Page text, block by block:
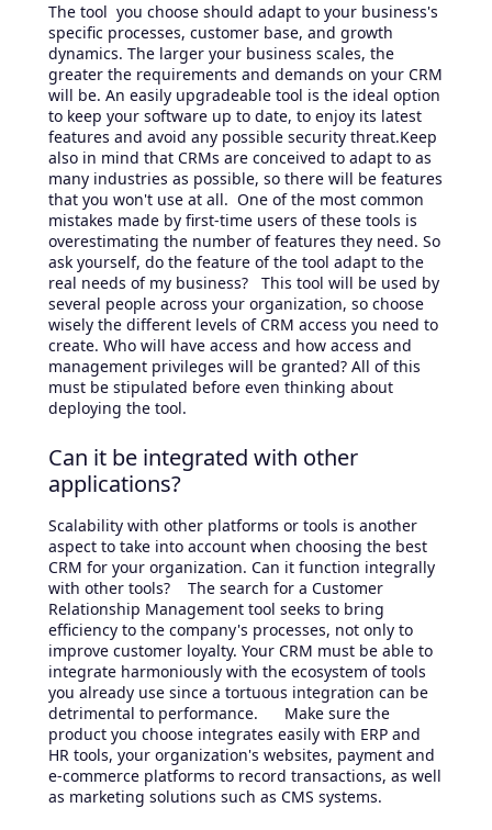
The tool you choose should adapt to your business's
specific processes, customer base, and growth
dynamics. The larger your business scales, the
greater the requirements and demands on your CRM
will be. An easily upgradeable tool is the ideal option
to keep your software up to date, to enjoy its latest
features and avoid any possible security threat.Keep
also in mind that CRMs are conceived to adapt to as
many industries as possible, so there will be features
that you won't use at all. One of the most common
mistakes made by first-time users of these tools is
overestimating the number of features they need. So
ask yourself, do the feature of the tool adapt to the
real needs of my business? This tool will be used by
several people across your organization, so choose
wisely the different levels of CRM access you need to
create. Who will have access and how access and
management privileges will be granted? All of this
must be stipulated before even thinking about
deploying the tool.
Can it be integrated with other
applications?
Scalability with other platforms or tools is another
aspect to take into account when choosing the best
CRM for your organization. Can it function integrally
with other tools? The search for a Customer
Relationship Management tool seeks to bring
efficiency to the company's processes, not only to
improve customer loyalty. Your CRM must be able to
integrate harmoniously with the ecosystem of tools
you already use since a tortuous integration can be
detrimental to performance. Make sure the
product you choose integrates easily with ERP and
HR tools, your organization's websites, payment and
e-commerce platforms to record transactions, as well
as marketing solutions such as CMS systems.